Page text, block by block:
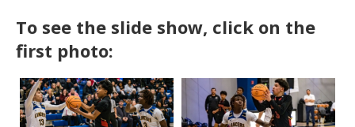
To see the slide show, click on the
first photo: